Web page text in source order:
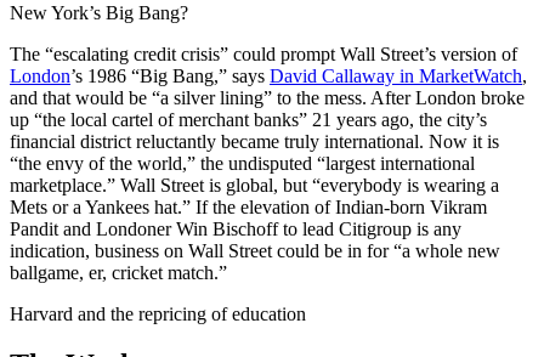
New York’s Big Bang?
The “escalating credit crisis” could prompt Wall Street’s version of
London’s 1986 “Big Bang,” says David Callaway in MarketWatch,
and that would be “a silver lining” to the mess. After London broke
up “the local cartel of merchant banks” 21 years ago, the city’s
financial district reluctantly became truly international. Now it is
“the envy of the world,” the undisputed “largest international
marketplace.” Wall Street is global, but “everybody is wearing a
Mets or a Yankees hat.” If the elevation of Indian-born Vikram
Pandit and Londoner Win Bischoff to lead Citigroup is any
indication, business on Wall Street could be in for “a whole new
ballgame, er, cricket match.”
Harvard and the repricing of education